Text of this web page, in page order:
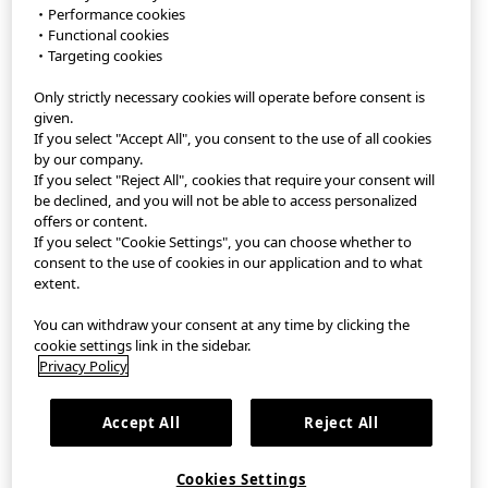
StyleHint APP
Terms of Use
Privacy Policy
Sitemap
Contact
Company Overview
Cookie Settings
©FAST RETAILING CO., LTD.
・Performance cookies
・Functional cookies
・Targeting cookies
Only strictly necessary cookies will operate before consent is
given.
If you select "Accept All", you consent to the use of all cookies
by our company.
If you select "Reject All", cookies that require your consent will
be declined, and you will not be able to access personalized
offers or content.
If you select "Cookie Settings", you can choose whether to
consent to the use of cookies in our application and to what
extent.
You can withdraw your consent at any time by clicking the
cookie settings link in the sidebar.
Privacy Policy
Accept All Reject All
Cookies Settings